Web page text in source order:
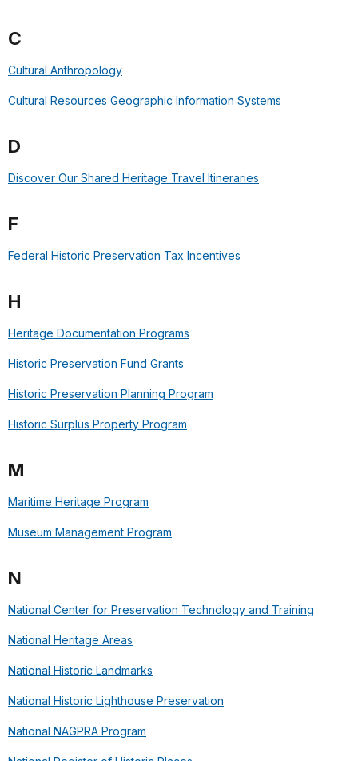
C
Cultural Anthropology
Cultural Resources Geographic Information Systems
D
Discover Our Shared Heritage Travel Itineraries
F
Federal Historic Preservation Tax Incentives
H
Heritage Documentation Programs
Historic Preservation Fund Grants
Historic Preservation Planning Program
Historic Surplus Property Program
M
Maritime Heritage Program
Museum Management Program
N
National Center for Preservation Technology and Training
National Heritage Areas
National Historic Landmarks
National Historic Lighthouse Preservation
National NAGPRA Program